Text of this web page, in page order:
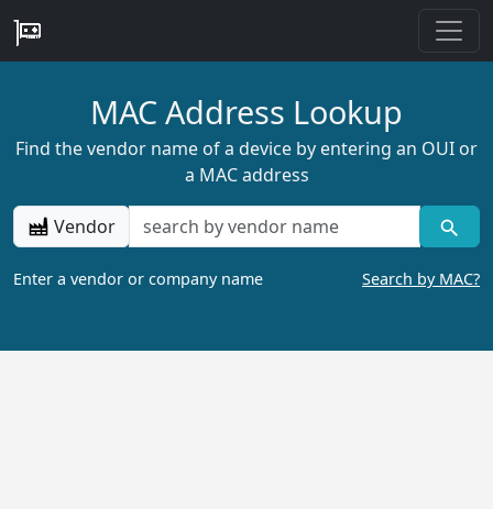
MAC Address Lookup
Find the vendor name of a device by entering an OUI or
a MAC address
Vendor
Enter a vendor or company name Search by MAC?